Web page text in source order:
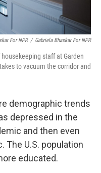
For NPR / Gabriela Bhaskar For NPR
staff at Garden
to vacuum the corridor and
demographic trends
depressed in the
and then even
The U.S. population
educated.